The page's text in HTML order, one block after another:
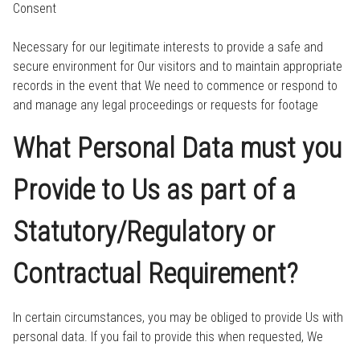
Consent
Necessary for our legitimate interests to provide a safe and
secure environment for Our visitors and to maintain appropriate
records in the event that We need to commence or respond to
and manage any legal proceedings or requests for footage
What Personal Data must you
Provide to Us as part of a
Statutory/Regulatory or
Contractual Requirement?
In certain circumstances, you may be obliged to provide Us with
personal data. If you fail to provide this when requested, We